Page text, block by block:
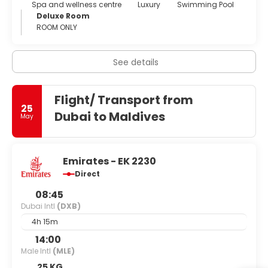
Spa and wellness centre
Luxury
Swimming Pool
Deluxe Room
ROOM ONLY
See details
25
May
Flight/ Transport from
Dubai to Maldives
Emirates - EK 2230
Direct
08:45
Dubai Intl (DXB)
4h 15m
14:00
Male Intl (MLE)